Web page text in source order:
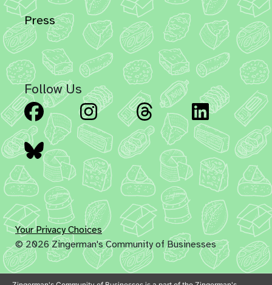
Press
Follow Us
Facebook Instagram Threads
Bluesky
Your Privacy Choices
© 2026 Zingerman's Community of Businesses